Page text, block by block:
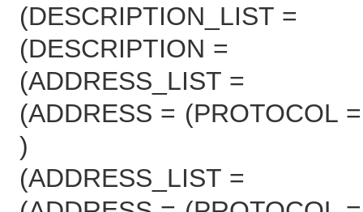
(DESCRIPTION_LIST =
(DESCRIPTION =
(ADDRESS_LIST =
(ADDRESS = (PROTOCOL
)
(ADDRESS_LIST =